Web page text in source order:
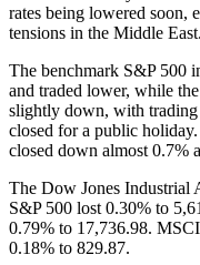
rates being lowered soon,
tensions in the Middle East.
The benchmark S&P 500
and traded lower, while
slightly down, with
closed for a public
closed down almost 0.7%
The Dow Jones Industrial
S&P 500 lost 0.30% to
0.79% to 17,736.98.
0.18% to 829.87.